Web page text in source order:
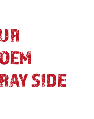
SIDE